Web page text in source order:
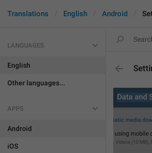
Translations English Android
LANGUAGES
English
Other languages...
APPS
Android
iOS